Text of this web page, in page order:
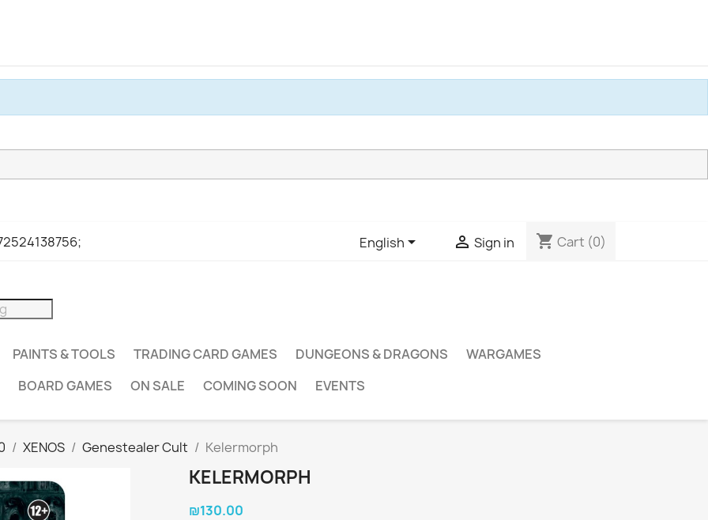
English  Sign in shopping_cart Cart (0)
PAINTS & TOOLS TRADING CARD GAMES DUNGEONS & DRAGONS
WARGAMES
BOARD GAMES
ON SALE COMING SOON EVENTS
XENOS Genestealer Cult Kelermorph
KELERMORPH
₪130.00